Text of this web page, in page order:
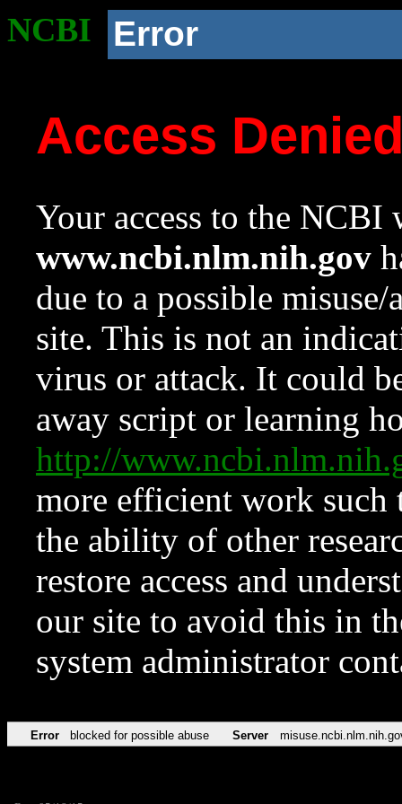
NCBI Error
Access
Your access to the NCBI
www.ncbi.nlm.nih.gov
due to a possible
site. This is not an
virus or attack. It could
away script or learning
http://
more efficient work such
the ability of other
restore access and
our site to avoid this in
system administrator
Error blocked for possible abuse Server